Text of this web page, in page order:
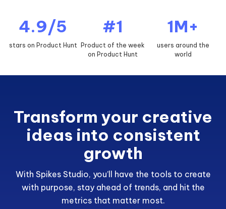
4.9/5
stars on Product Hunt
#1
Product of the week
on Product Hunt
1M+
users around the
world
Transform your creative
ideas into consistent
growth
With Spikes Studio, you’ll have the tools to create
with purpose, stay ahead of trends, and hit the
metrics that matter most.